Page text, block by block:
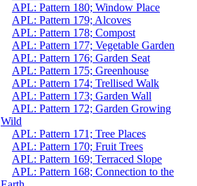
APL: Pattern 180; Window Place
APL: Pattern 179; Alcoves
APL: Pattern 178; Compost
APL: Pattern 177; Vegetable Garden
APL: Pattern 176; Garden Seat
APL: Pattern 175; Greenhouse
APL: Pattern 174; Trellised Walk
APL: Pattern 173; Garden Wall
APL: Pattern 172; Garden Growing
Wild
APL: Pattern 171; Tree Places
APL: Pattern 170; Fruit Trees
APL: Pattern 169; Terraced Slope
APL: Pattern 168; Connection to the